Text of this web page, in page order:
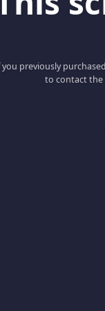
you previously
to contact the